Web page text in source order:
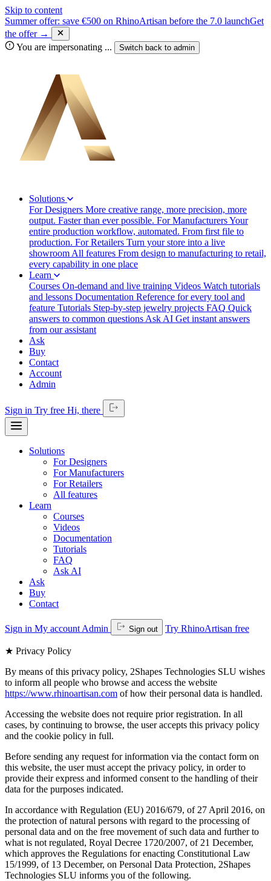
Skip to content
Summer offer: save €500 on RhinoArtisan before the 7.0 launchGet
the offer →
You are impersonating ... Switch back to admin
Solutions
For Designers More creative range, more precision, more
output. Faster than ever possible. For ManufacturersYour
entire production workflow, automated. From first file to
production. For Retailers Turn your store into a live
showroom All features From design to manufacturing to retail,
every capability in one place
Learn
Courses On-demand and live training Videos Watch tutorials
and lessons Documentation Reference for every tool and
feature Tutorials Step-by-step jewelry projects FAQ Quick
answers to common questions Ask AI Get instant answers
from our assistant
Ask
Buy
Contact
Account
Admin
Sign in Try free Hi, there
Solutions
For Designers
For Manufacturers
For Retailers
All features
Learn
Courses
Videos
Documentation
Tutorials
FAQ
Ask AI
Ask
Buy
Contact
Sign in My account Admin Sign out Try RhinoArtisan free
★ Privacy Policy
By means of this privacy policy, 2Shapes Technologies SLU wishes
to inform all people who browse and access the website
https://www.rhinoartisan.com of how their personal data is handled.
Accessing the website does not require prior registration. In all
cases, by continuing to browse, the user accepts this privacy policy
and the cookie policy in full.
Before sending any request for information via the contact form on
this website, the user must accept the privacy policy, in order to
provide their express and informed consent to the handling of their
data for the purposes indicated.
In accordance with Regulation (EU) 2016/679, of 27 April 2016, on
the protection of natural persons with regard to the processing of
personal data and on the free movement of such data and further to
what is not regulated, Royal Decree 1720/2007, of 21 December,
which approves the Regulations for enacting Constitutional Law
15/1999, of 13 December, on Personal Data Protection, 2Shapes
Technologies SLU informs you of the following.